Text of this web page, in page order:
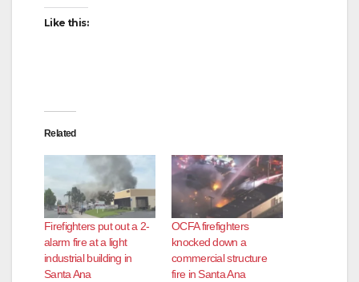
Like this:
Related
Firefighters put out a 2-
alarm fire at a light
industrial building in
Santa Ana
OCFA firefighters
knocked down a
commercial structure
fire in Santa Ana